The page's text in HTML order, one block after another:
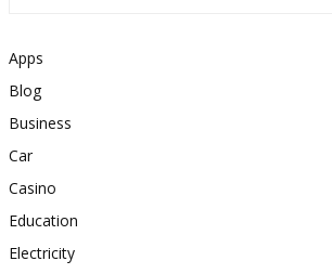
Apps
Blog
Business
Car
Casino
Education
Electricity